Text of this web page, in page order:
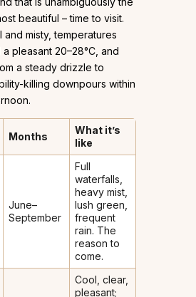
beautiful – time to visit.
and misty, temperatures
pleasant 20–28°C, and
a steady drizzle to
killing downpours within
Months
What it’s
like
June–
September
Full
waterfalls,
heavy mist,
lush green,
frequent
rain. The
reason to
come.
Cool, clear,
pleasant;